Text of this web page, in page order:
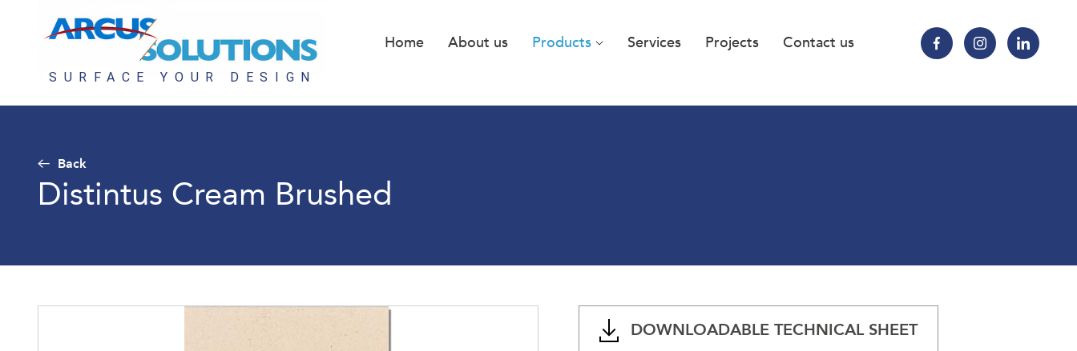
Home About us Products Services Projects Contact us
Back
Distintus Cream Brushed
DOWNLOADABLE TECHNICAL SHEET